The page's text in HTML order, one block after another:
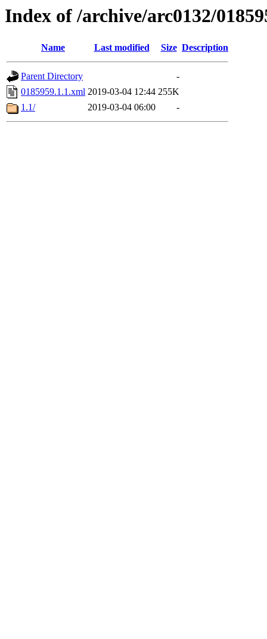
Index of /archive/arc0132/
Name Last modified Size Description
Parent Directory
-
0185959.1.1.xml 2019-03-04 12:44 255K
1.1/
2019-03-04 06:00 -